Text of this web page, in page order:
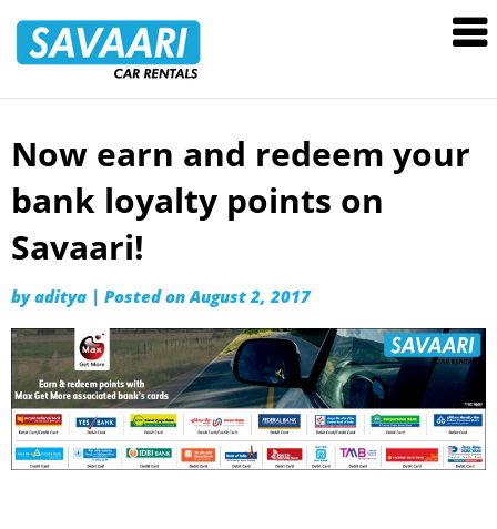
Rentals
Skip
content
Now earn and redeem your
bank loyalty points on
Savaari!
byaditya | Posted onAugust 2, 2017